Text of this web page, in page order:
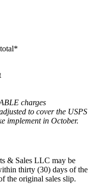
charges
to cover the USPS
implement in October.
& Sales LLC may be
thirty (30) days of the
the original sales slip.